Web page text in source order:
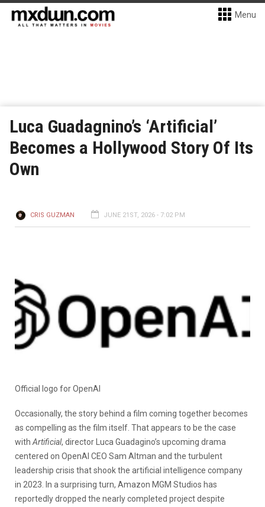
Menu
Luca Guadagnino’s ‘Artificial’
Becomes a Hollywood Story Of Its
Own
CRIS GUZMAN JUNE 21ST, 2026 - 7:02 PM
Official logo for OpenAI
Occasionally, the story behind a film coming together becomes
as compelling as the film itself. That appears to be the case
with Artificial, director Luca Guadagino’s upcoming drama
centered on OpenAI CEO Sam Altman and the turbulent
leadership crisis that shook the artificial intelligence company
in 2023. In a surprising turn, Amazon MGM Studios has
reportedly dropped the nearly completed project despite